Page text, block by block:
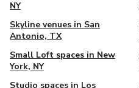
NY
Skyline venues in San
Antonio, TX
Small Loft spaces in New
York, NY
Studio spaces in Los